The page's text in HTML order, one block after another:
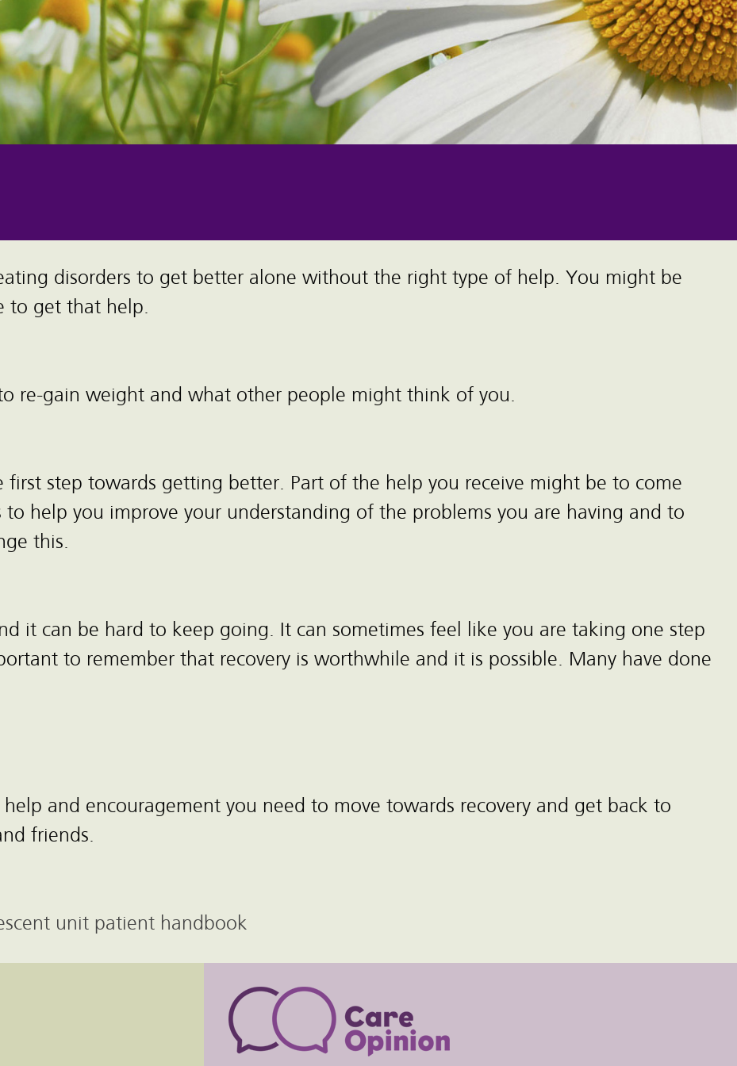
disorders to get better alone without the right type of help. You might be
to get that help.
re-gain weight and what other people might think of you.
first step towards getting better. Part of the help you receive might be to come
help you improve your understanding of the problems you are having and to
this.
it can be hard to keep going. It can sometimes feel like you are taking one step
to remember that recovery is worthwhile and it is possible. Many have done
and encouragement you need to move towards recovery and get back to
friends.
unit patient handbook